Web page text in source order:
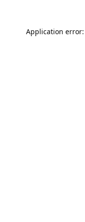
Application